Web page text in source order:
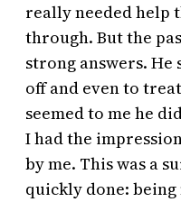
really needed help
through. But the
strong answers. He
off and even to
seemed to me he
I had the
by me. This was a
quickly done: